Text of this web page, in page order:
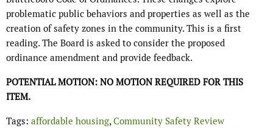
problematic public behaviors and properties as well as the
creation of safety zones in the community. This is a first
reading. The Board is asked to consider the proposed
ordinance amendment and provide feedback.
POTENTIAL MOTION: NO MOTION REQUIRED FOR THIS
ITEM.
Tags: affordable housing,Community Safety Review